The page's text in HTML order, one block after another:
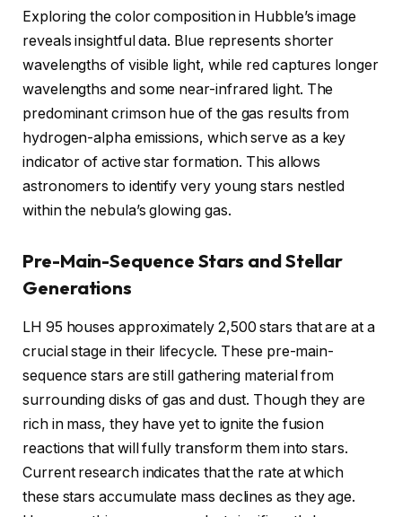
Exploring the color composition in Hubble’s image
reveals insightful data. Blue represents shorter
wavelengths of visible light, while red captures longer
wavelengths and some near-infrared light. The
predominant crimson hue of the gas results from
hydrogen-alpha emissions, which serve as a key
indicator of active star formation. This allows
astronomers to identify very young stars nestled
within the nebula’s glowing gas.
Pre-Main-Sequence Stars and Stellar
Generations
LH 95 houses approximately 2,500 stars that are at a
crucial stage in their lifecycle. These pre-main-
sequence stars are still gathering material from
surrounding disks of gas and dust. Though they are
rich in mass, they have yet to ignite the fusion
reactions that will fully transform them into stars.
Current research indicates that the rate at which
these stars accumulate mass declines as they age.